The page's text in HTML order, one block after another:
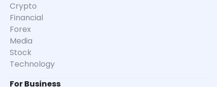
Crypto
Financial
Forex
Media
Stock
Technology
For Business